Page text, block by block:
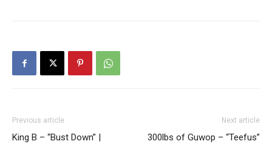
Previous article
King B – “Bust Down” |
Next article
300lbs of Guwop – “Teefus”